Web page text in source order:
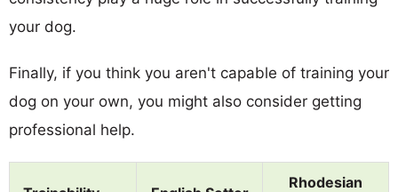
your dog.
Finally, if you think you aren't capable of training your
dog on your own, you might also consider getting
professional help.
Rhodesian